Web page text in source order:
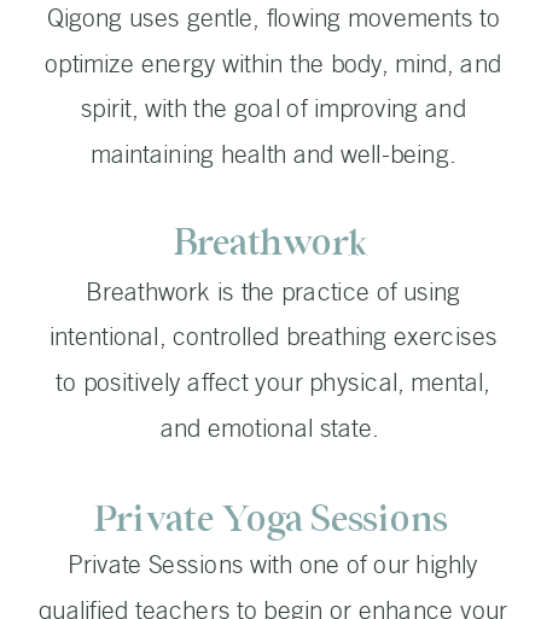
Qigong uses gentle, flowing movements to
optimize energy within the body, mind, and
spirit, with the goal of improving and
maintaining health and well-being.
Breathwork is the practice of using
intentional, controlled breathing exercises
to positively affect your physical, mental,
and emotional state.
Private Sessions with one of our highly
qualified teachers to begin or enhance your
Breathwork
Private Yoga Sessions